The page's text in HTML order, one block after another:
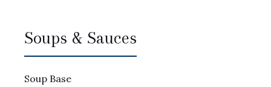
Soups & Sauces
Soup Base